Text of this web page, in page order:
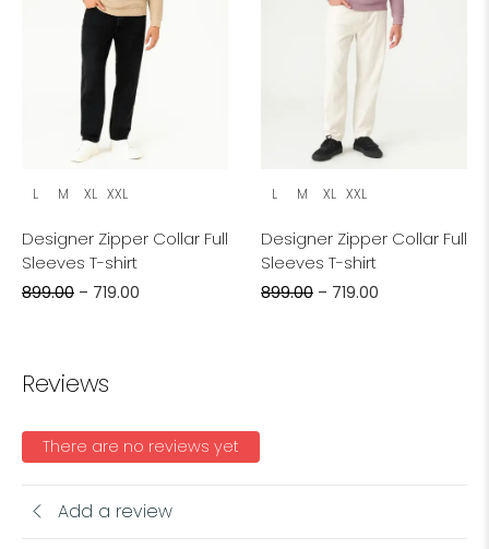
L M XL XXL
Designer Zipper Collar Full
Sleeves T-shirt
899.00 – 719.00
L M XL XXL
Designer Zipper Collar Full
Sleeves T-shirt
899.00 – 719.00
Reviews
There are no reviews yet
Add a review